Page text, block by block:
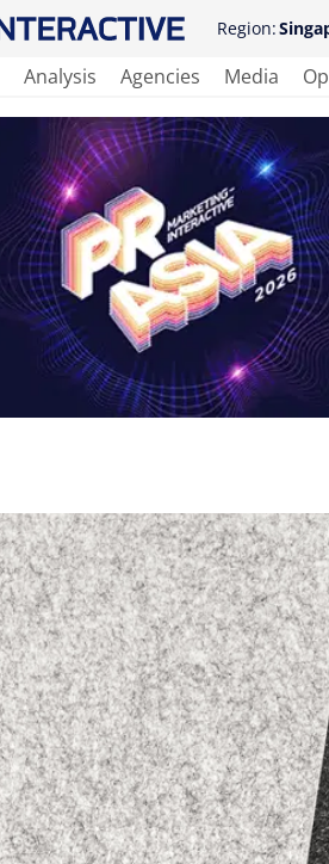
Region:
Analysis Agencies Media